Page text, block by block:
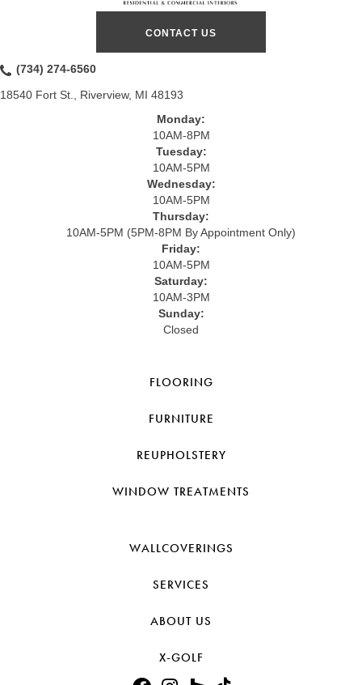
CONTACT US
(734) 274-6560
18540 Fort St., Riverview, MI 48193
Monday:
10AM-8PM
Tuesday:
10AM-5PM
Wednesday:
10AM-5PM
Thursday:
10AM-5PM (5PM-8PM By Appointment Only)
Friday:
10AM-5PM
Saturday:
10AM-3PM
Sunday:
Closed
FLOORING
FURNITURE
REUPHOLSTERY
WINDOW TREATMENTS
WALLCOVERINGS
SERVICES
ABOUT US
X-GOLF